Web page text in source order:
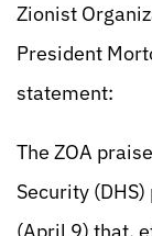
Zionist
President
statement:
The ZOA
Security